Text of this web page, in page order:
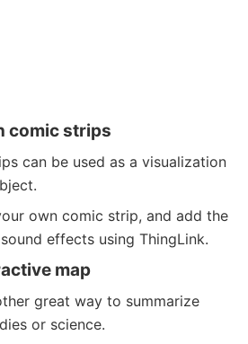
comic strips
can be used as a visualization
own comic strip, and add the
effects using ThingLink.
map
great way to summarize
or science.